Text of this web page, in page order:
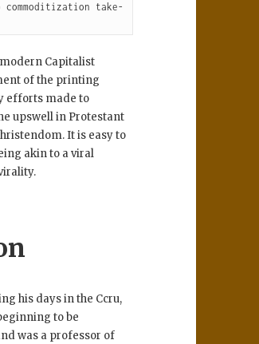
take-
Capitalist
of the printing
efforts made to
upswell in Protestant
It is easy to
akin to a viral
his days in the Ccru,
to be
was a professor of